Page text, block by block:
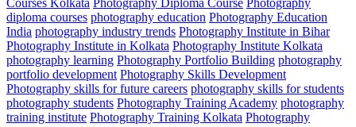
diploma courses photography education Photography Education
India photography industry trends Photography Institute in Bihar
Photography Institute in Kolkata Photography Institute Kolkata
photography learning Photography Portfolio Building photography
portfolio development Photography Skills Development
Photography skills for future careers photography skills for students
photography students Photography Training Academy photography
training institute Photography Training Kolkata Photography